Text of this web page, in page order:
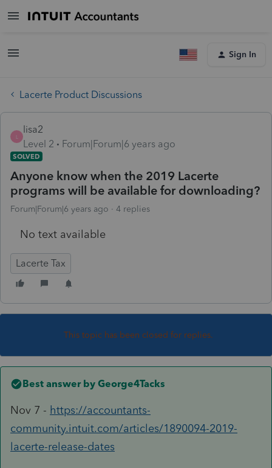
Sign In
Lacerte Product Discussions
lisa2
Level 2
Forum|Forum|6 years ago
SOLVED
Anyone know when the 2019 Lacerte
programs will be available for downloading?
Forum|Forum|6 years ago 4 replies
No text available
Lacerte Tax
This topic has been closed for replies.
Best answer by George4Tacks
Nov 7 - https://accountants-
community.intuit.com/articles/1890094-2019-
lacerte-release-dates